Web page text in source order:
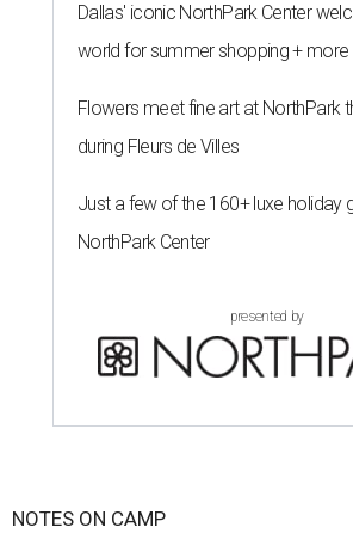
Dallas' iconic NorthPark Center
world for summer shopping + more
Flowers meet fine art at NorthPark
during Fleurs de Villes
Just a few of the 160+ luxe holiday
NorthPark Center
presented by
NOTES ON CAMP